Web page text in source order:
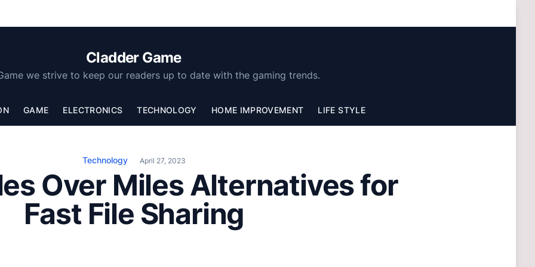
Cladder Game
we strive to keep our readers up to date with the gaming trends.
GAME ELECTRONICS TECHNOLOGY HOME IMPROVEMENT LIFE STYLE
Technology April 27, 2023
Over Miles Alternatives for
Fast File Sharing